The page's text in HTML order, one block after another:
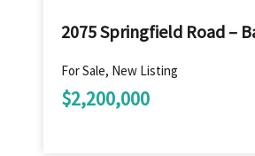
2075 Springfield Road –
For Sale, New Listing
$2,200,000